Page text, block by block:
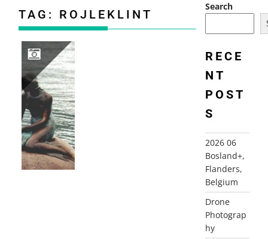
TAG: ROJLEKLINT
Search
RECE
NT
POST
S
2026 06
Bosland+,
Flanders,
Belgium
Drone
Photograp
hy